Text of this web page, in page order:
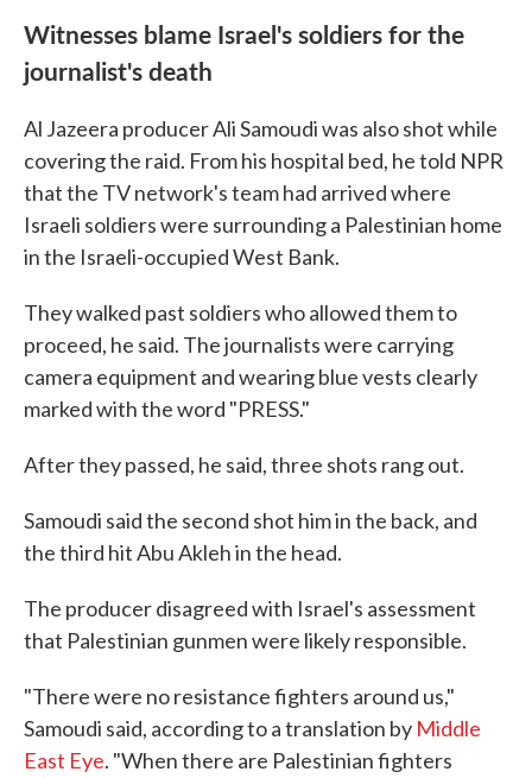
Witnesses blame Israel's soldiers for the
journalist's death
Al Jazeera producer Ali Samoudi was also shot while
covering the raid. From his hospital bed, he told NPR
that the TV network's team had arrived where
Israeli soldiers were surrounding a Palestinian home
in the Israeli-occupied West Bank.
They walked past soldiers who allowed them to
proceed, he said. The journalists were carrying
camera equipment and wearing blue vests clearly
marked with the word "PRESS."
After they passed, he said, three shots rang out.
Samoudi said the second shot him in the back, and
the third hit Abu Akleh in the head.
The producer disagreed with Israel's assessment
that Palestinian gunmen were likely responsible.
"There were no resistance fighters around us,"
Samoudi said, according to a translation by Middle
East Eye. "When there are Palestinian fighters